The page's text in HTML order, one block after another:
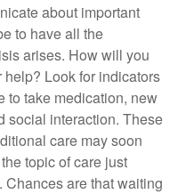
about important
to have all the
arises. How will you
Look for indicators
to take medication, new
social interaction. These
care may soon
topic of care just
are that waiting